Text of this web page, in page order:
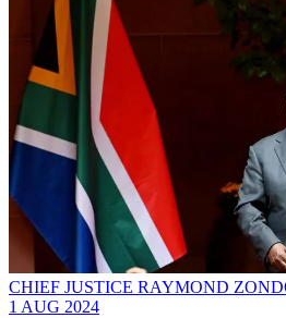
CHIEF JUSTICE RAYMOND
1 AUG 2024